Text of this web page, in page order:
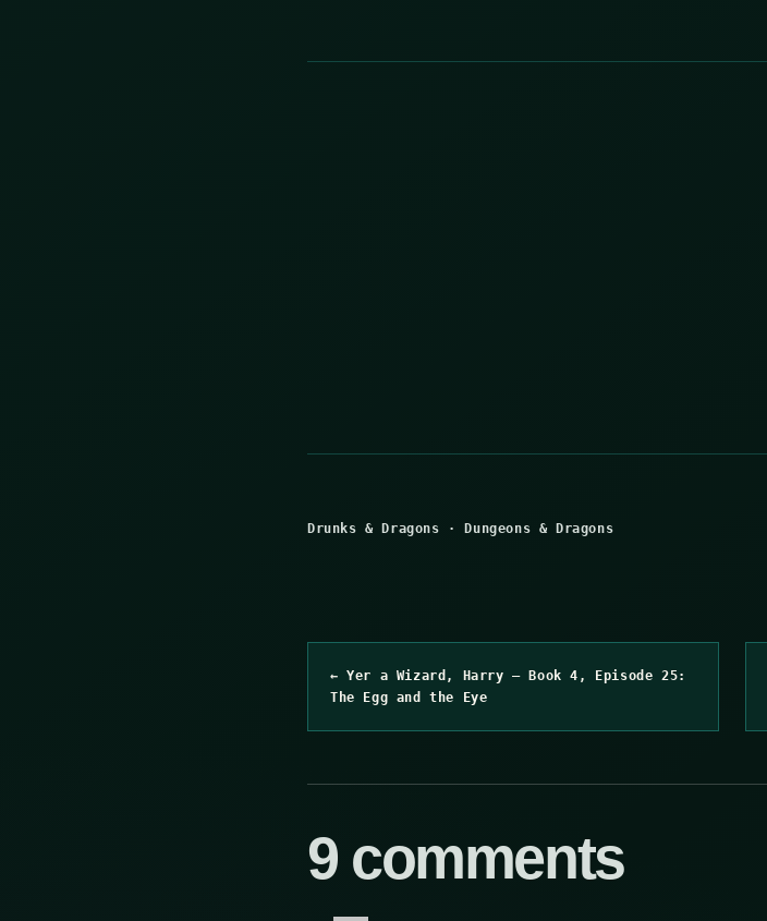
Drunks & Dragons ·Dungeons & Dragons
← Yer a Wizard, Harry – Book 4, Episode 25:
The Egg and the Eye
9 comments